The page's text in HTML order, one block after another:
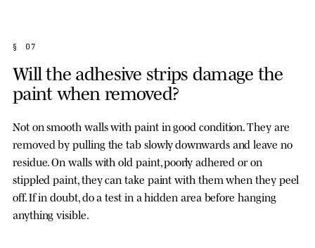
§ 07
Will the adhesive strips damage the
paint when removed?
Not on smooth walls with paint in good condition. They are
removed by pulling the tab slowly downwards and leave no
residue. On walls with old paint, poorly adhered or on
stippled paint, they can take paint with them when they peel
off. If in doubt, do a test in a hidden area before hanging
anything visible.